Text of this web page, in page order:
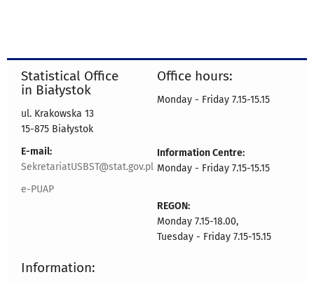
Statistical Office
in Białystok
ul. Krakowska 13
15-875 Białystok
E-mail:
SekretariatUSBST@stat.gov.pl
e-PUAP
Office hours:
Monday - Friday 7.15-15.15
Information Centre:
Monday - Friday 7.15-15.15
REGON:
Monday 7.15-18.00,
Tuesday - Friday 7.15-15.15
Information: